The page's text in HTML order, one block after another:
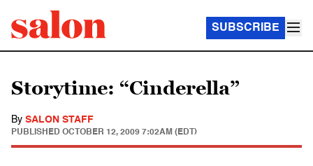
SUBSCRIBE
Storytime: “Cinderella”
By SALON STAFF
PUBLISHED OCTOBER 12, 2009 7:02AM (EDT)